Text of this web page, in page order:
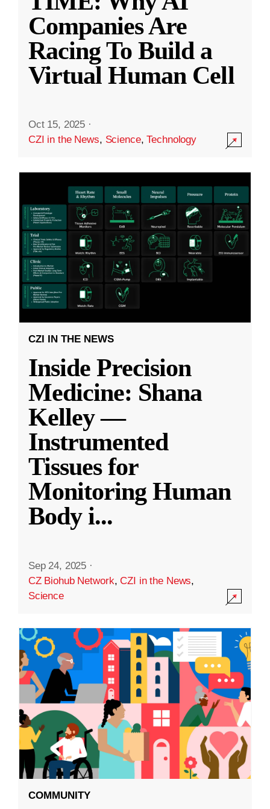
Companies Are
Racing To Build a
Virtual Human Cell
Oct 15, 2025 ·
CZI in the News, Science,Technology
CZI IN THE NEWS
Inside Precision
Medicine: Shana
Kelley —
Instrumented
Tissues for
Monitoring Human
Body i...
Sep 24, 2025 ·
CZ Biohub Network,CZI in the News,
Science
COMMUNITY